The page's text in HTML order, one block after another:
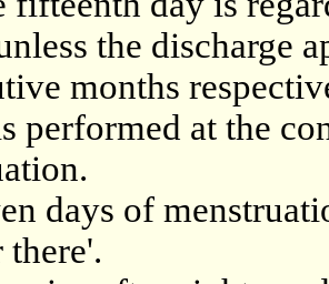
the discharge
months
performed at the
days of